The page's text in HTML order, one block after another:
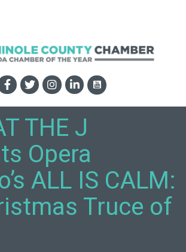
THE J
Opera
ALL IS CALM:
Truce of